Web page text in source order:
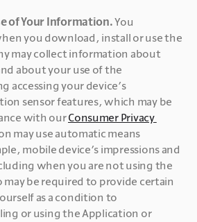
of Your Information. You
you download, install or use the
may collect information about
about your use of the
accessing your device’s
sensor features, which may be
with our Consumer Privacy
may use automatic means
mobile device’s impressions and
when you are not using the
may be required to provide certain
as a condition to
or using the Application or